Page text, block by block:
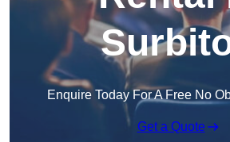
Enquire Today For A Free No
Get a Quote